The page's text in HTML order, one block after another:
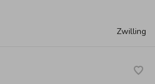
Zwilling